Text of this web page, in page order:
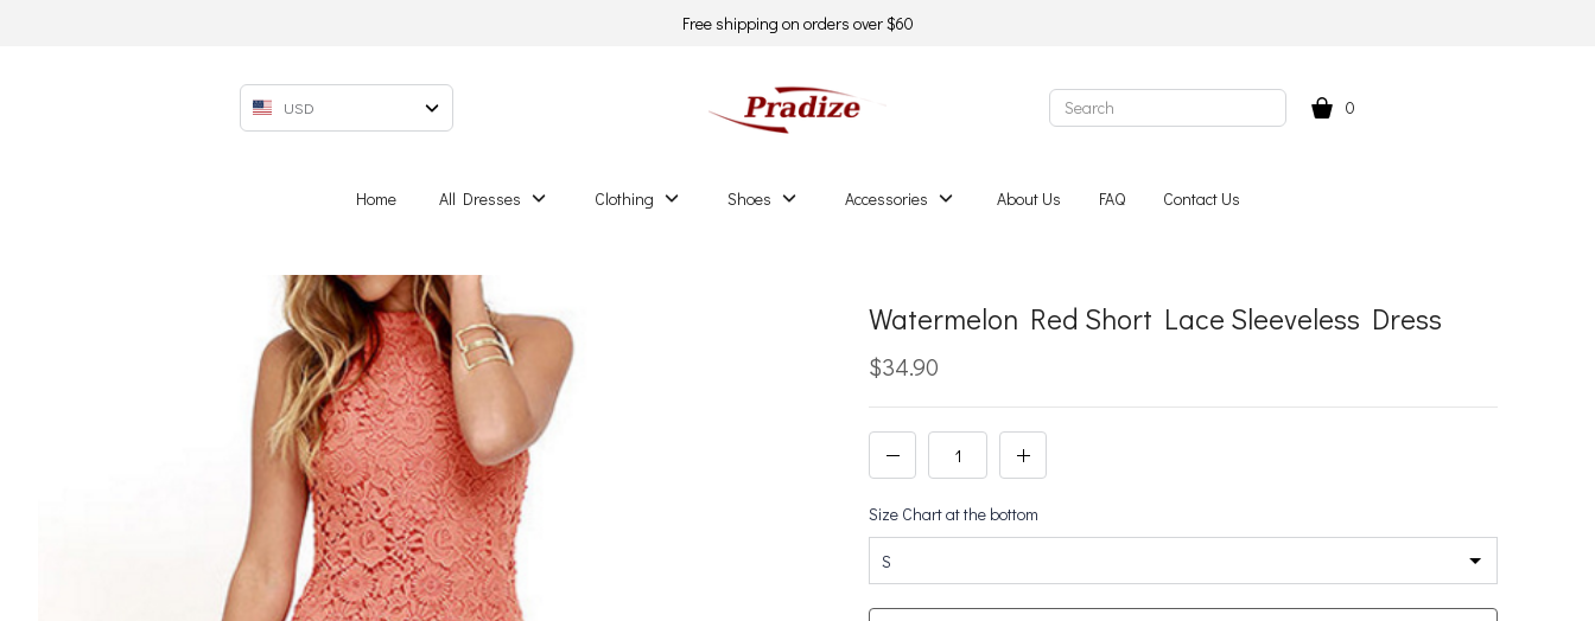
Free shipping on orders over $60
USD 0
Home All Dresses Clothing Shoes Accessories About Us FAQ Contact Us
Watermelon Red Short Lace Sleeveless Dress
$34.90
Size Chart at the bottom
S